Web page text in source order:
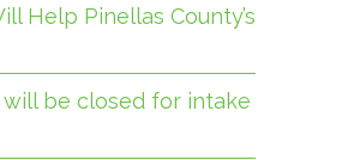
Help Pinellas County’s
will be closed for intake